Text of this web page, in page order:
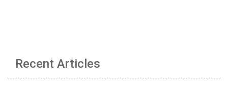
Recent Articles